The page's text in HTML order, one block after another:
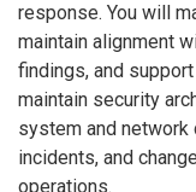
response. You will
maintain alignment
findings, and
maintain security
system and network
incidents, and
operations.